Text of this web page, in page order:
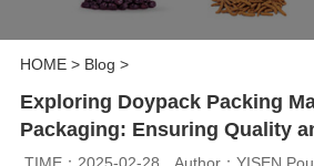
HOME> Blog >
Exploring Doypack Packing
Packaging: Ensuring Quality